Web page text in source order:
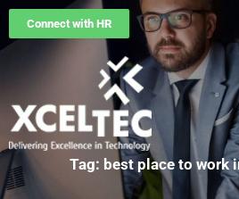
Connect with HR
Tag: best place to work